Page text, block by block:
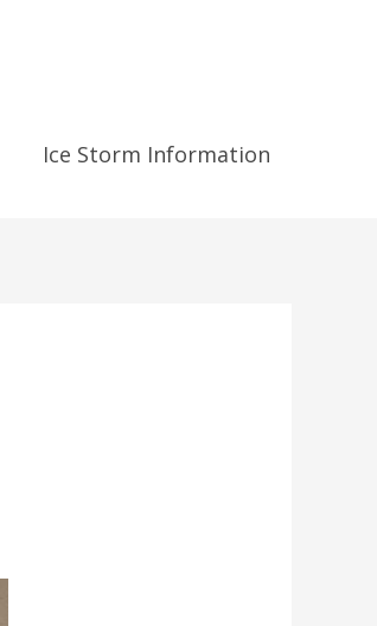
Ice Storm Information